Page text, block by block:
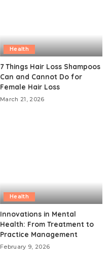
Health
7 Things Hair Loss Shampoos
Can and Cannot Do for
Female Hair Loss
March 21, 2026
Health
Innovations in Mental
Health: From Treatment to
Practice Management
February 9, 2026